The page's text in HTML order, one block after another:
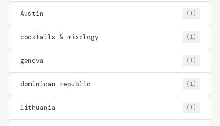
Austin (1)
cocktails & mixology (1)
geneva (1)
dominican republic (1)
lithuania (1)